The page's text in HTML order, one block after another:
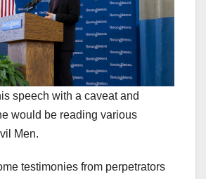
speech with a caveat and
would be reading various
Men.
testimonies from perpetrators